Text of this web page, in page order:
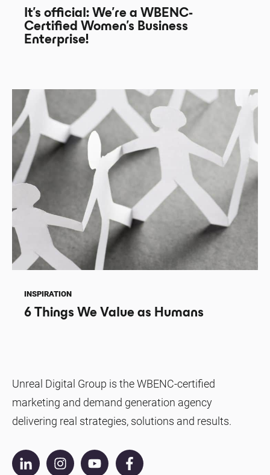
It’s official: We’re a WBENC-
Certified Women’s Business
Enterprise!
INSPIRATION
6 Things We Value as Humans
Unreal Digital Group is the WBENC-certified
marketing and demand generation agency
delivering real strategies, solutions and results.